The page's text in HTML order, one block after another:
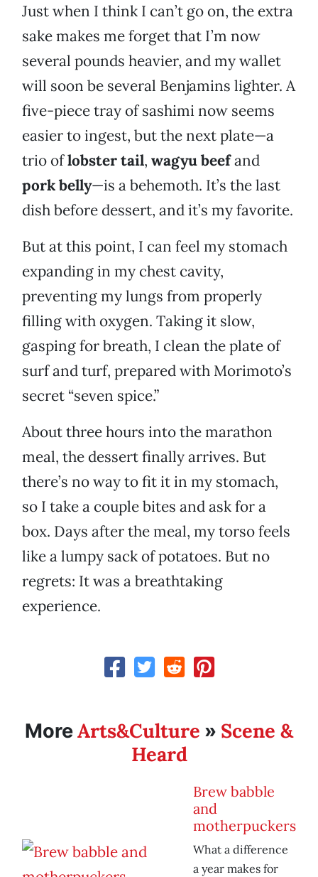
Just when I think I can’t go on, the extra
sake makes me forget that I’m now
several pounds heavier, and my wallet
will soon be several Benjamins lighter. A
five-piece tray of sashimi now seems
easier to ingest, but the next plate—a
trio oflobster tail, wagyu beefand
pork belly—is a behemoth. It’s the last
dish before dessert, and it’s my favorite.
But at this point, I can feel my stomach
expanding in my chest cavity,
preventing my lungs from properly
filling with oxygen. Taking it slow,
gasping for breath, I clean the plate of
surf and turf, prepared with Morimoto’s
secret “seven spice.”
About three hours into the marathon
meal, the dessert finally arrives. But
there’s no way to fit it in my stomach,
so I take a couple bites and ask for a
box. Days after the meal, my torso feels
like a lumpy sack of potatoes. But no
regrets: It was a breathtaking
experience.
MoreArts&Culture » Scene &
Heard
Brew babble
and
motherpuckers
What a difference
a year makes for